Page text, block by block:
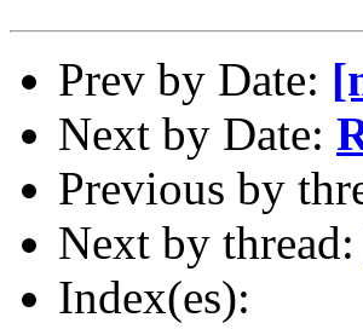
Prev by Date:
Next by Date:
Previous by
Next by thread:
Index(es):